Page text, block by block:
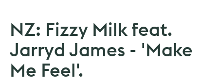
NZ: Fizzy Milk feat.
Jarryd James - 'Make
Me Feel'.